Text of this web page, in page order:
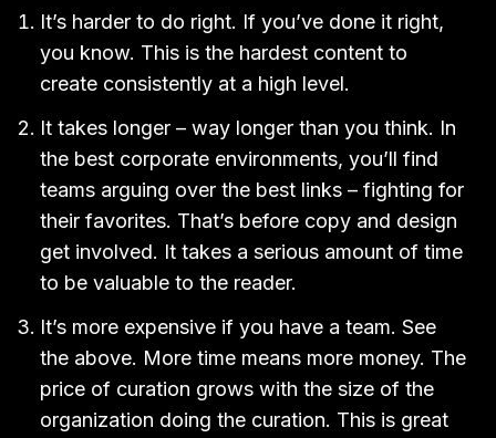
It’s harder to do right. If you’ve done it right,
you know. This is the hardest content to
create consistently at a high level.
It takes longer – way longer than you think. In
the best corporate environments, you’ll find
teams arguing over the best links – fighting for
their favorites. That’s before copy and design
get involved. It takes a serious amount of time
to be valuable to the reader.
It’s more expensive if you have a team. See
the above. More time means more money. The
price of curation grows with the size of the
organization doing the curation. This is great